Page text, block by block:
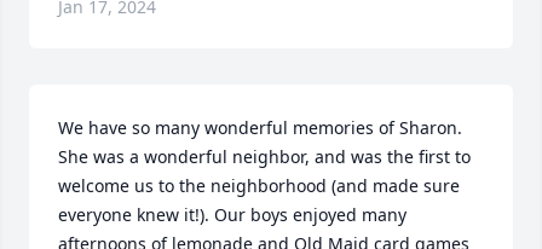
Jan 17, 2024
We have so many wonderful memories of Sharon.
She was a wonderful neighbor, and was the first to
welcome us to the neighborhood (and made sure
everyone knew it!). Our boys enjoyed many
afternoons of lemonade and Old Maid card games